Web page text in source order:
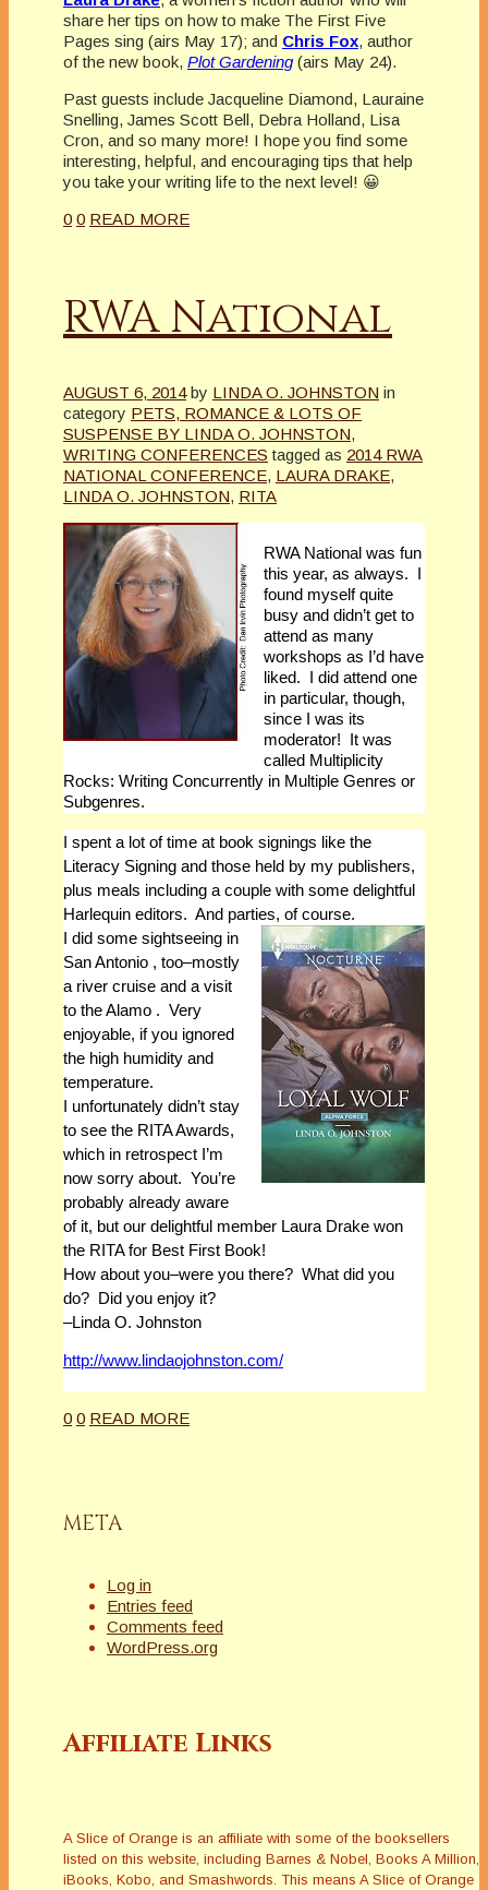
share her tips on how to make The First Five
Pages sing (airs May 17); and Chris Fox, author
of the new book, Plot Gardening(airs May 24).
Past guests include Jacqueline Diamond, Lauraine
Snelling, James Scott Bell, Debra Holland, Lisa
Cron, and so many more! I hope you find some
interesting, helpful, and encouraging tips that help
you take your writing life to the next level! 😀
0 0 READ MORE
RWA National
AUGUST 6, 2014 by LINDA O. JOHNSTON in
category PETS, ROMANCE & LOTS OF
SUSPENSE BY LINDA O. JOHNSTON,
WRITING CONFERENCES tagged as 2014 RWA
NATIONAL CONFERENCE, LAURA DRAKE,
LINDA O. JOHNSTON, RITA
RWA National was fun
this year, as always. I
found myself quite
busy and didn’t get to
attend as many
workshops as I’d have
liked. I did attend one
in particular, though,
since I was its
moderator! It was
called Multiplicity
Rocks: Writing Concurrently in Multiple Genres or
Subgenres.
I spent a lot of time at book signings like the
Literacy Signing and those held by my publishers,
plus meals including a couple with some delightful
Harlequin editors. And parties, of course.
I did some sightseeing in
San Antonio , too–mostly
a river cruise and a visit
to the Alamo . Very
enjoyable, if you ignored
the high humidity and
temperature.
I unfortunately didn’t stay
to see the RITA Awards,
which in retrospect I’m
now sorry about. You’re
probably already aware
of it, but our delightful member Laura Drake won
the RITA for Best First Book!
How about you–were you there? What did you
do? Did you enjoy it?
–Linda O. Johnston
http://www.lindaojohnston.com/
0 0 READ MORE
META
Log in
Entries feed
Comments feed
WordPress.org
Affiliate Links
A Slice of Orange is an affiliate with some of the booksellers
listed on this website, including Barnes & Nobel, Books A Million,
iBooks, Kobo, and Smashwords. This means A Slice of Orange